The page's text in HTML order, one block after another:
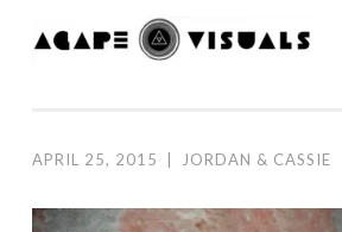
Skip to content
APRIL 25, 2015 JORDAN & CASSIE